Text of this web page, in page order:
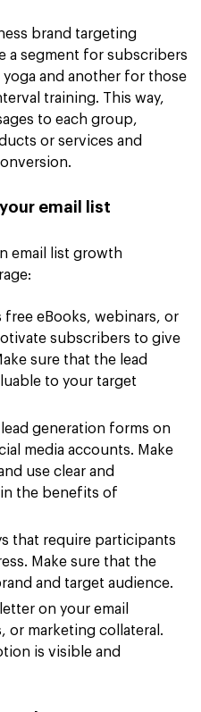
brand targeting
a segment for subscribers
and another for those
training. This way,
to each group,
or services and
email list
email list growth
free eBooks, webinars, or
subscribers to give
sure that the lead
to your target
generation forms on
media accounts. Make
use clear and
the benefits of
that require participants
Make sure that the
and target audience.
on your email
or marketing collateral.
is visible and